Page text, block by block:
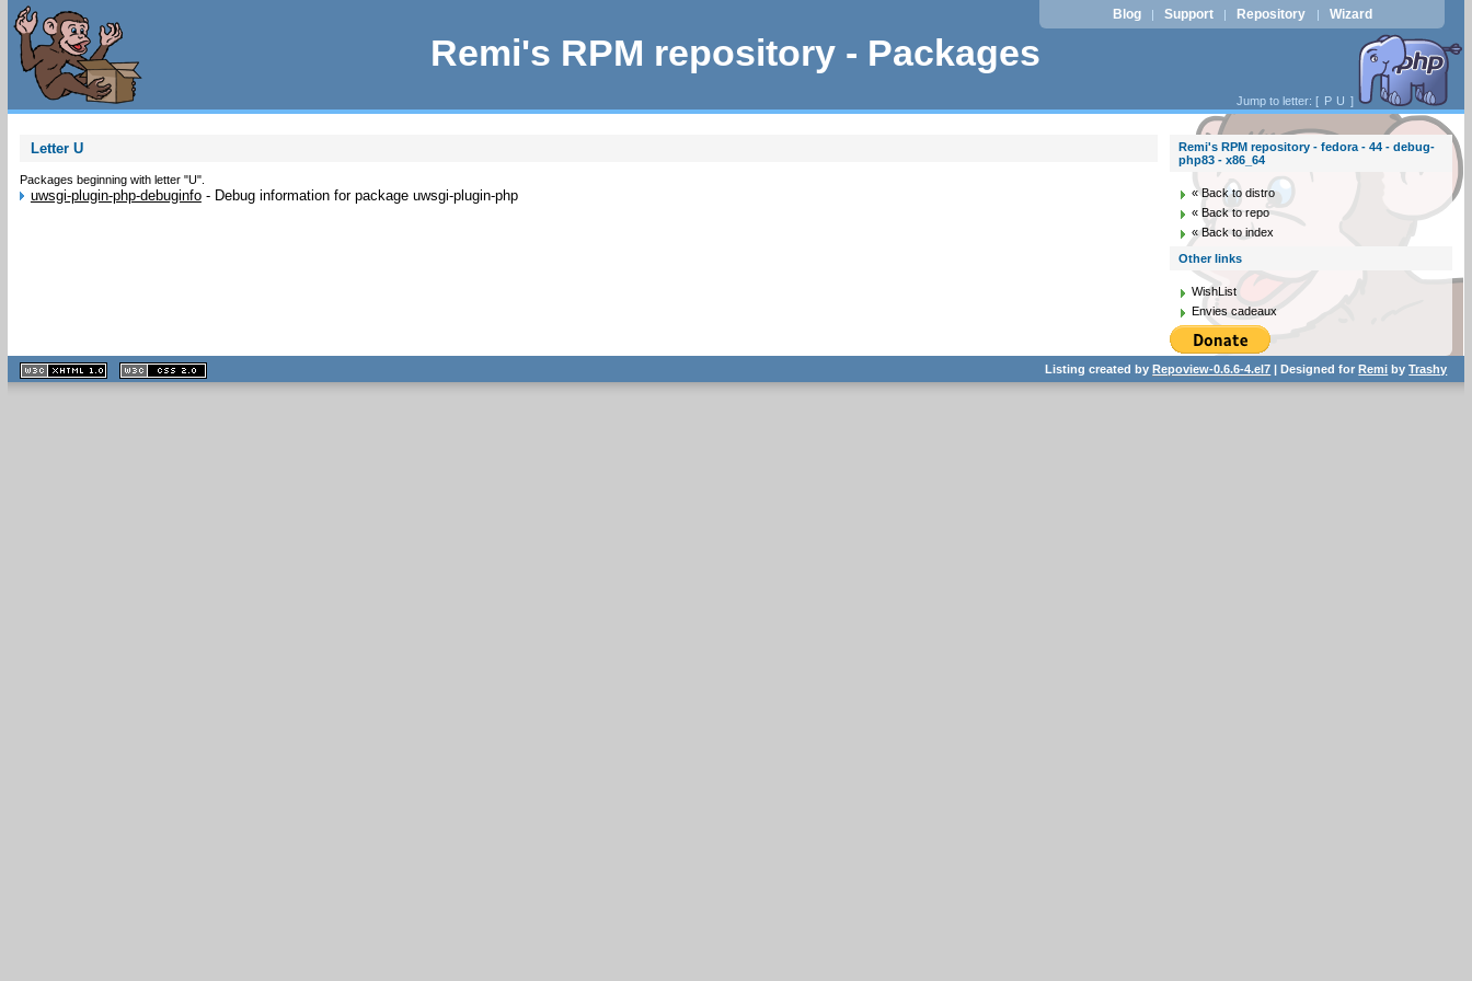
Remi's RPM repository - Packages
Blog | Support | Repository | Wizard
Jump to letter: [ P U ]
Letter U
Packages beginning with letter "U".
uwsgi-plugin-php-debuginfo- Debug information for package uwsgi-plugin-php
Remi's RPM repository - fedora - 44 - debug-
php83 - x86_64
« Back to distro
« Back to repo
« Back to index
Other links
WishList
Envies cadeaux
XHTML
1.1 valide
2.0 valide
Listing created byRepoview-0.6.6-4.el7 | Designed forRemi byTrashy